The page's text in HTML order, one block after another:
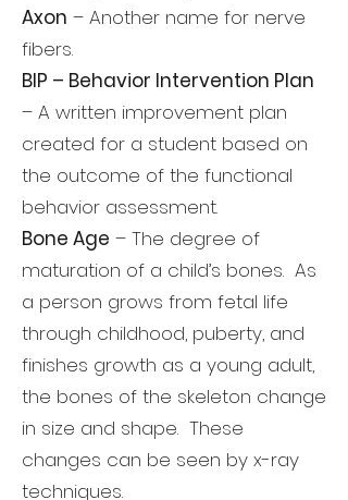
Axon – Another name for nerve
fibers.
BIP – Behavior Intervention Plan
– A written improvement plan
created for a student based on
the outcome of the functional
behavior assessment.
Bone Age – The degree of
maturation of a child’s bones. As
a person grows from fetal life
through childhood, puberty, and
finishes growth as a young adult,
the bones of the skeleton change
in size and shape. These
changes can be seen by x-ray
techniques.